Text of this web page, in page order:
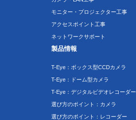
モニター・プロジェクター工事
アクセスポイント工事
ネットワークサポート
製品情報
T-Eye：ボックス型CCDカメラ
T-Eye：ドーム型カメラ
T-Eye：デジタルビデオレコーダー
選び方のポイント：カメラ
選び方のポイント：レコーダー